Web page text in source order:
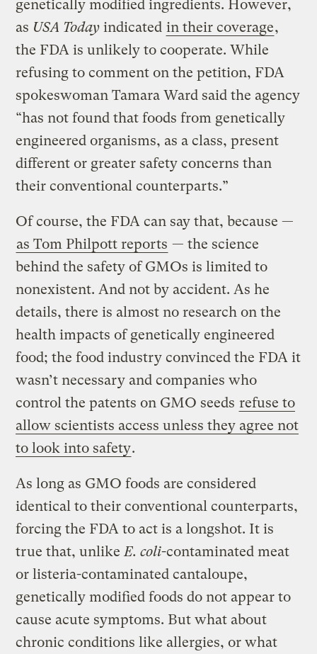
genetically modified ingredients. However,
as USA Today indicated in their coverage,
the FDA is unlikely to cooperate. While
refusing to comment on the petition, FDA
spokeswoman Tamara Ward said the agency
“has not found that foods from genetically
engineered organisms, as a class, present
different or greater safety concerns than
their conventional counterparts.”
Of course, the FDA can say that, because —
as Tom Philpott reports — the science
behind the safety of GMOs is limited to
nonexistent. And not by accident. As he
details, there is almost no research on the
health impacts of genetically engineered
food; the food industry convinced the FDA it
wasn’t necessary and companies who
control the patents on GMO seeds refuse to
allow scientists access unless they agree not
to look into safety.
As long as GMO foods are considered
identical to their conventional counterparts,
forcing the FDA to act is a longshot. It is
true that, unlike E. coli-contaminated meat
or listeria-contaminated cantaloupe,
genetically modified foods do not appear to
cause acute symptoms. But what about
chronic conditions like allergies, or what